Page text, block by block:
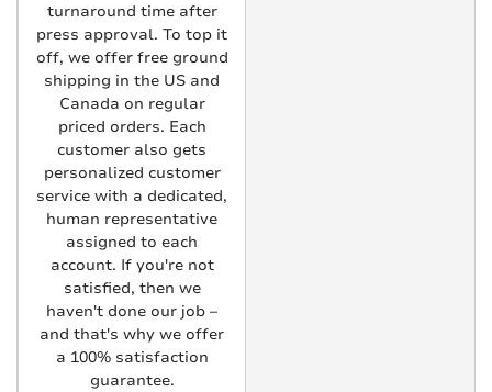
turnaround time after
press approval. To top it
off, we offer free ground
shipping in the US and
Canada on regular
priced orders. Each
customer also gets
personalized customer
service with a dedicated,
human representative
assigned to each
account. If you're not
satisfied, then we
haven't done our job –
and that's why we offer
a 100% satisfaction
guarantee.